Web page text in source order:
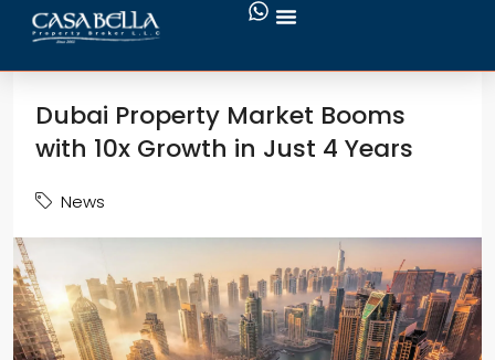
Dubai Property Market Booms
with 10x Growth in Just 4 Years
News